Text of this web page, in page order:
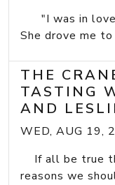
"I was in love
She drove me
THE
TASTING
AND
WED, AUG 19,
If all be true
reasons we